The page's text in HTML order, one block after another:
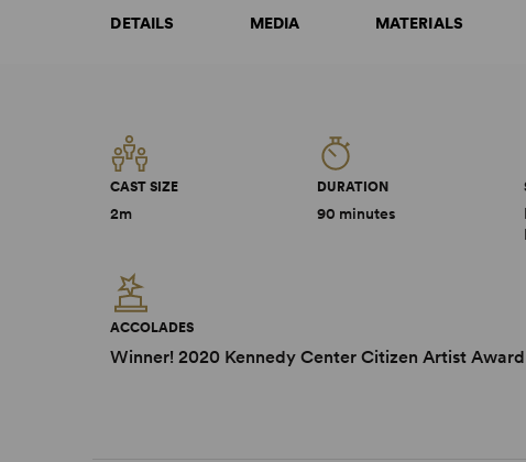
DETAILS MEDIA MATERIALS
CAST SIZE
2m
DURATION
90 minutes
ACCOLADES
Winner! 2020 Kennedy Center Citizen Artist Award